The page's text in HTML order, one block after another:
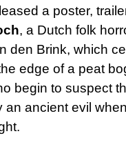
a poster,
, a Dutch folk
den Brink, which
edge of a peat
begin to suspect
an ancient evil